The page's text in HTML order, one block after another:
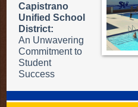
Capistrano
Unified School
District:
An Unwavering
Commitment to
Student
Success